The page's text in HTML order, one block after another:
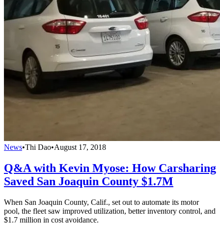
News•Thi Dao•August 17, 2018
Q&A with Kevin Myose: How Carsharing
Saved San Joaquin County $1.7M
When San Joaquin County, Calif., set out to automate its motor
pool, the fleet saw improved utilization, better inventory control, and
$1.7 million in cost avoidance.